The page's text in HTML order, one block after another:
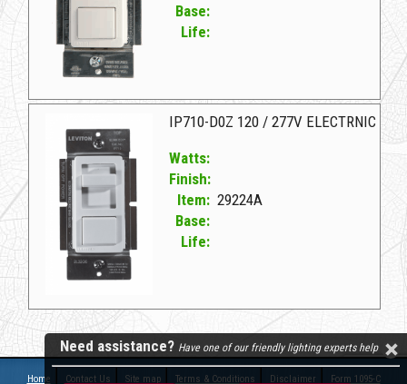
Base:
Life:
IP710-D0Z 120 / 277V ELECTRNIC
Watts:
Finish:
Item: 29224A
Base:
Life:
Home Contact Us Site map Terms & Conditions Disclaimer Form 1095-C
Need assistance? Have one of our friendly lighting experts help